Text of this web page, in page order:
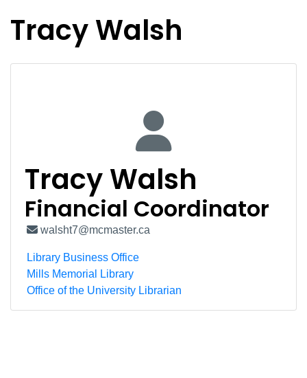
Tracy Walsh
Tracy Walsh
Financial Coordinator
walsht7@mcmaster.ca
Library Business Office
Mills Memorial Library
Office of the University Librarian